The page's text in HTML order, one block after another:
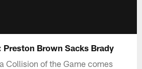
Brown Sacks Brady
Collision of the Game comes